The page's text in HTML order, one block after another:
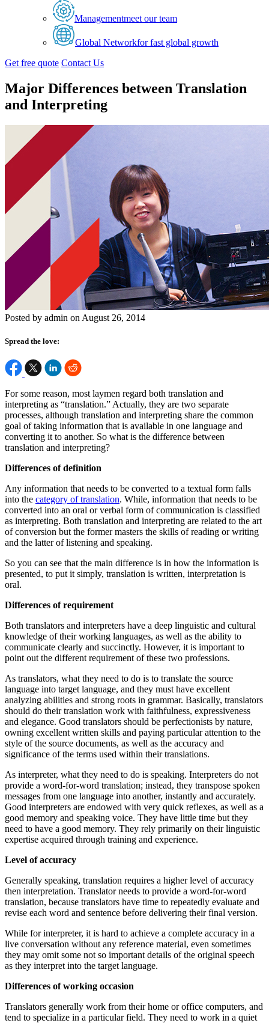
Managementmeet our team
Global Networkfor fast global growth
Get free quote Contact Us
Major Differences between Translation
and Interpreting
Posted by admin on August 26, 2014
Spread the love:
For some reason, most laymen regard both translation and
interpreting as “translation.” Actually, they are two separate
processes, although translation and interpreting share the common
goal of taking information that is available in one language and
converting it to another. So what is the difference between
translation and interpreting?
Differences of definition
Any information that needs to be converted to a textual form falls
into the category of translation. While, information that needs to be
converted into an oral or verbal form of communication is classified
as interpreting. Both translation and interpreting are related to the art
of conversion but the former masters the skills of reading or writing
and the latter of listening and speaking.
So you can see that the main difference is in how the information is
presented, to put it simply, translation is written, interpretation is
oral.
Differences of requirement
Both translators and interpreters have a deep linguistic and cultural
knowledge of their working languages, as well as the ability to
communicate clearly and succinctly. However, it is important to
point out the different requirement of these two professions.
As translators, what they need to do is to translate the source
language into target language, and they must have excellent
analyzing abilities and strong roots in grammar. Basically, translators
should do their translation work with faithfulness, expressiveness
and elegance. Good translators should be perfectionists by nature,
owning excellent written skills and paying particular attention to the
style of the source documents, as well as the accuracy and
significance of the terms used within their translations.
As interpreter, what they need to do is speaking. Interpreters do not
provide a word-for-word translation; instead, they transpose spoken
messages from one language into another, instantly and accurately.
Good interpreters are endowed with very quick reflexes, as well as a
good memory and speaking voice. They have little time but they
need to have a good memory. They rely primarily on their linguistic
expertise acquired through training and experience.
Level of accuracy
Generally speaking, translation requires a higher level of accuracy
then interpretation. Translator needs to provide a word-for-word
translation, because translators have time to repeatedly evaluate and
revise each word and sentence before delivering their final version.
While for interpreter, it is hard to achieve a complete accuracy in a
live conversation without any reference material, even sometimes
they may omit some not so important details of the original speech
as they interpret into the target language.
Differences of working occasion
Translators generally work from their home or office computers, and
tend to specialize in a particular field. They need to work in a quiet